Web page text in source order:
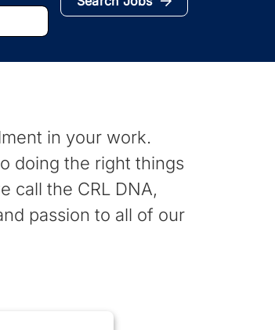
in your work.
doing the right things
call the CRL DNA,
passion to all of our